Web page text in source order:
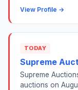
View Profile →
TODAY
Supreme
Supreme
auctions on